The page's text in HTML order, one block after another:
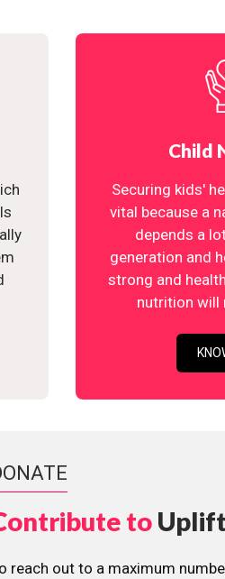
Child
Securing kids'
vital because a
depends a
generation and
strong and
nutrition will
to
reach out to a maximum